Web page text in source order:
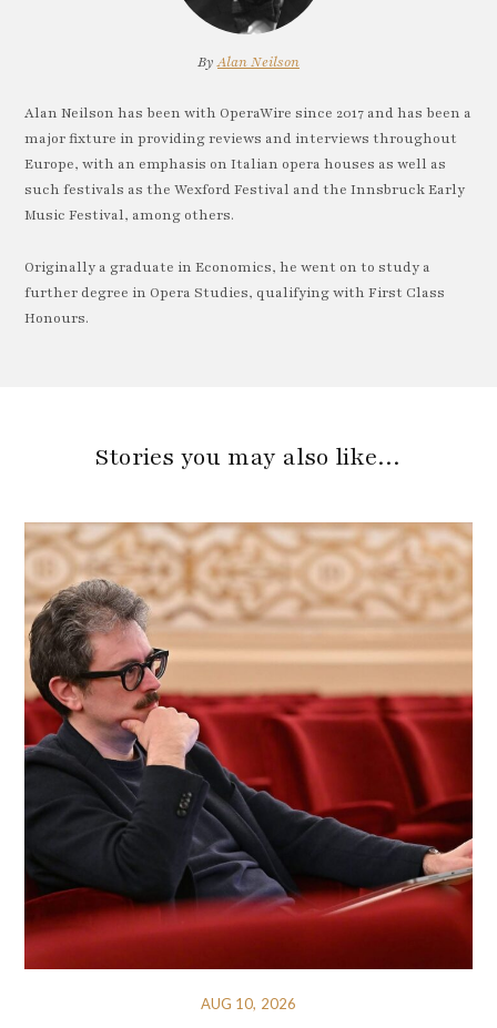
ByAlan Neilson
Alan Neilson has been with OperaWire since 2017 and has been a
major fixture in providing reviews and interviews throughout
Europe, with an emphasis on Italian opera houses as well as
such festivals as the Wexford Festival and the Innsbruck Early
Music Festival, among others.
Originally a graduate in Economics, he went on to study a
further degree in Opera Studies, qualifying with First Class
Honours.
Stories you may also like…
AUG 10, 2026